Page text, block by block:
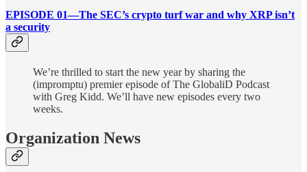
EPISODE 01—The SEC’s crypto turf war and why XRP isn’t
a security
We’re thrilled to start the new year by sharing the
(impromptu) premier episode of The GlobaliD Podcast
with Greg Kidd. We’ll have new episodes every two
weeks.
Organization News